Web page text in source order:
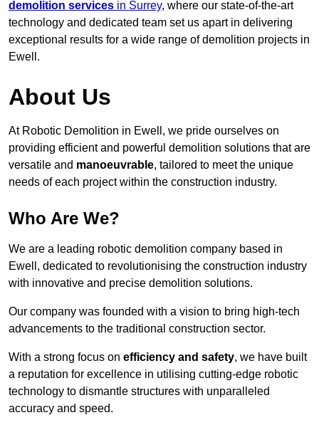
demolition services in Surrey, where our state-of-the-art
technology and dedicated team set us apart in delivering
exceptional results for a wide range of demolition projects in
Ewell.
About Us
At Robotic Demolition in Ewell, we pride ourselves on
providing efficient and powerful demolition solutions that are
versatile and manoeuvrable, tailored to meet the unique
needs of each project within the construction industry.
Who Are We?
We are a leading robotic demolition company based in
Ewell, dedicated to revolutionising the construction industry
with innovative and precise demolition solutions.
Our company was founded with a vision to bring high-tech
advancements to the traditional construction sector.
With a strong focus on efficiency and safety, we have built
a reputation for excellence in utilising cutting-edge robotic
technology to dismantle structures with unparalleled
accuracy and speed.